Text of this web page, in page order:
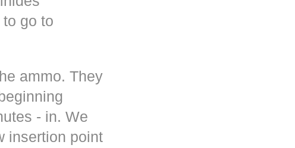
go to
ammo. They
- in. We
insertion point